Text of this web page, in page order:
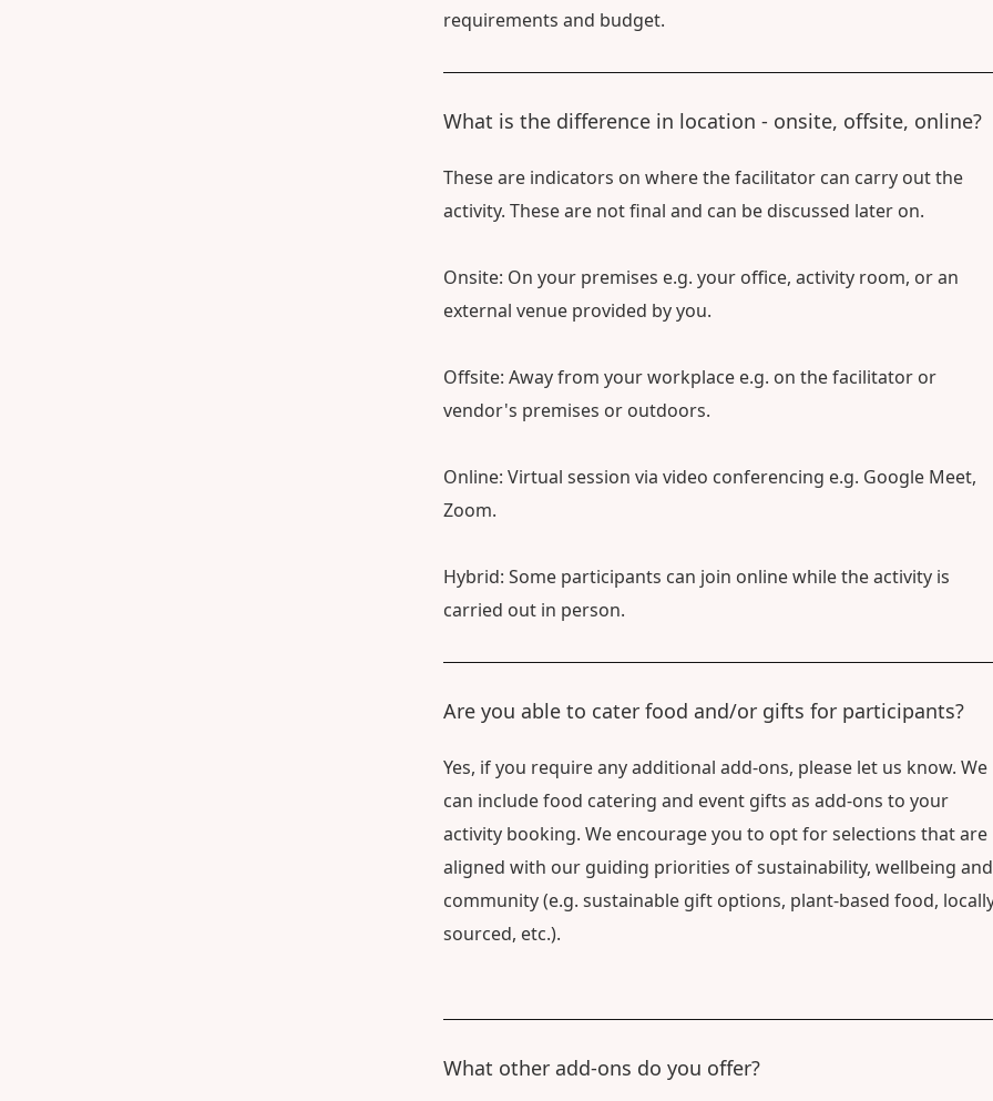
requirements and budget.
What is the difference in location - onsite, offsite, online?
These are indicators on where the facilitator can carry out the
activity. These are not final and can be discussed later on.
Onsite: On your premises e.g. your office, activity room, or an
external venue provided by you.
Offsite: Away from your workplace e.g. on the facilitator or
vendor's premises or outdoors.
Online: Virtual session via video conferencing e.g. Google Meet,
Zoom.
Hybrid: Some participants can join online while the activity is
carried out in person.
Are you able to cater food and/or gifts for participants?
Yes, if you require any additional add-ons, please let us know. We
can include food catering and event gifts as add-ons to your
activity booking. We encourage you to opt for selections that are
aligned with our guiding priorities of sustainability, wellbeing and
community (e.g. sustainable gift options, plant-based food,
sourced, etc.).
What other add-ons do you offer?